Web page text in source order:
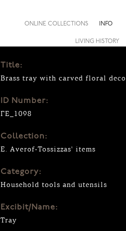
LIVING HISTORY
ONLINE COLLECTIONS INFO
Title:
Brass tray with carved floral
ID Number:
ΓΕ_1098
Collection:
E. Averof-Tossizzas' items
Category:
Household tools and utensils
Excibit/Name:
Tray